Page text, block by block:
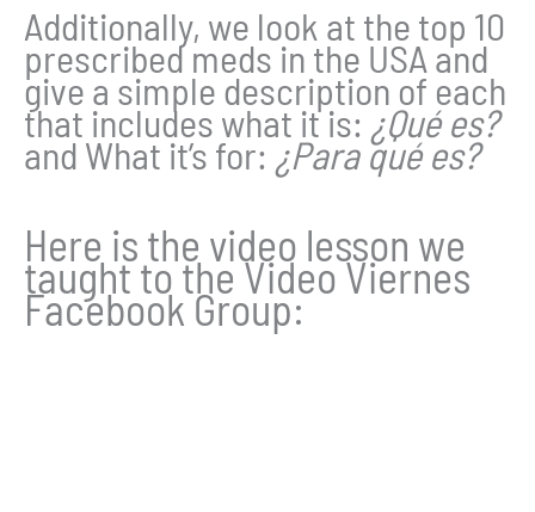
Additionally, we look at the top 10
prescribed meds in the USA and
give a simple description of each
that includes what it is: ¿Qué es?
and What it’s for: ¿Para qué es?
Here is the video lesson we
taught to the Video Viernes
Facebook Group: